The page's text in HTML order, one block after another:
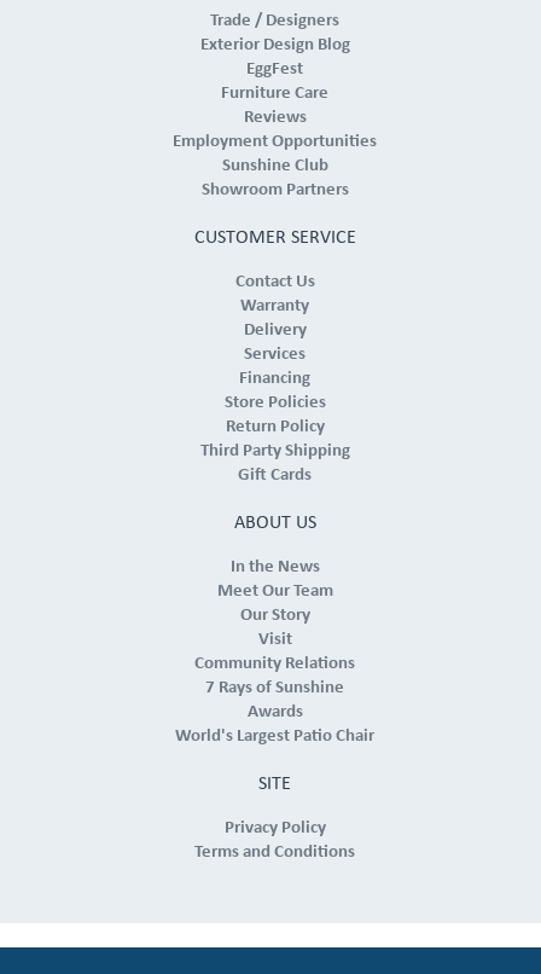
Trade / Designers
Exterior Design Blog
EggFest
Furniture Care
Reviews
Employment Opportunities
Sunshine Club
Showroom Partners
CUSTOMER SERVICE
Contact Us
Warranty
Delivery
Services
Financing
Store Policies
Return Policy
Third Party Shipping
Gift Cards
ABOUT US
In the News
Meet Our Team
Our Story
Visit
Community Relations
7 Rays of Sunshine
Awards
World's Largest Patio Chair
SITE
Privacy Policy
Terms and Conditions